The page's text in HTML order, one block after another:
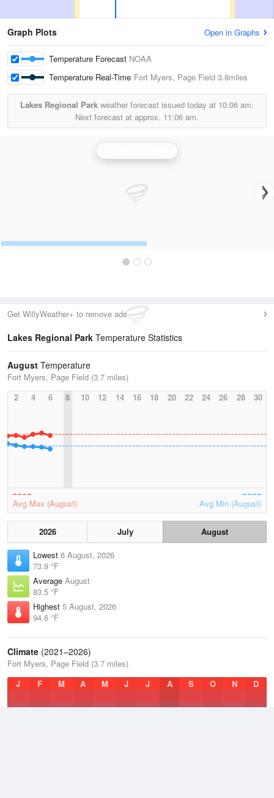
Graph Plots Open in Graphs
Temperature Forecast NOAA
Temperature Real-Time Fort Myers, Page Field 3.8miles
Lakes Regional Park weather forecast issued today at 10:06 am.
Next forecast at approx. 11:06 am.
Get WillyWeather+ to remove ads
Lakes Regional Park Temperature Statistics
August Temperature
Fort Myers, Page Field (3.7 miles)
2
4 6 8 10 12 14 16 18 20 22 24 26 28 30
Avg Max (August) Avg Min (August)
2026 July
August
Lowest 6 August, 2026
73.9 °F
Average August
83.5 °F
Highest 5 August, 2026
94.6 °F
Climate (2021–2026)
Fort Myers, Page Field (3.7 miles)
J
F M A M J J A S O N D